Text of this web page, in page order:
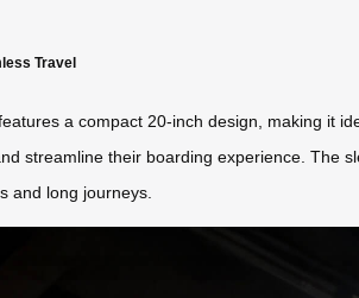
Travel
a compact 20-inch design, making it
streamline their boarding experience. The
and long journeys.